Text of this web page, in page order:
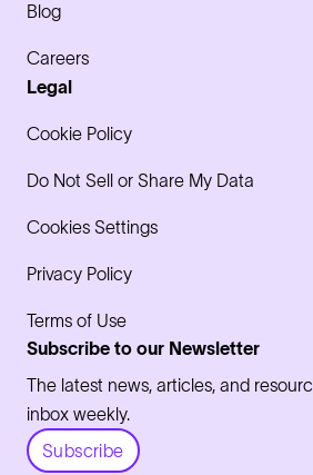
Blog
Careers
Legal
Cookie Policy
Do Not Sell or Share My Data
Cookies Settings
Privacy Policy
Terms of Use
Subscribe to our Newsletter
The latest news, articles, and
inbox weekly.
Subscribe